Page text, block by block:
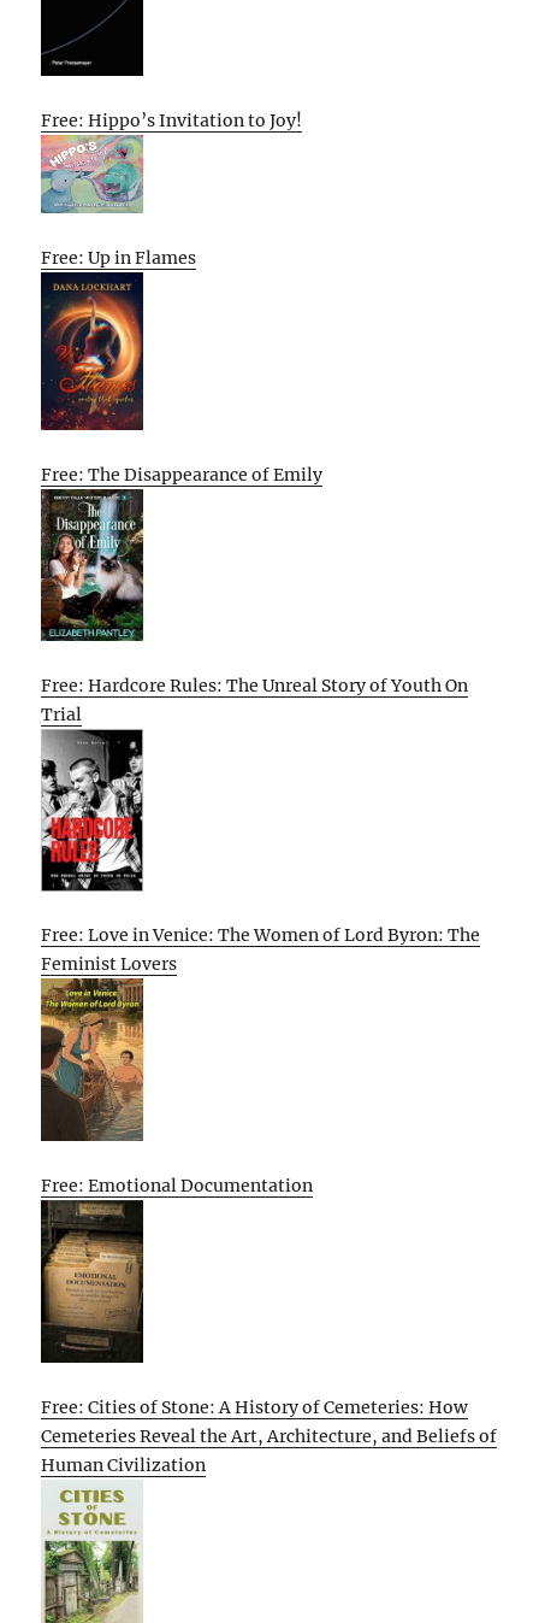
Free: Hippo’s Invitation to Joy!
Free: Up in Flames
Free: The Disappearance of Emily
Free: Hardcore Rules: The Unreal Story of Youth On
Trial
Free: Love in Venice: The Women of Lord Byron: The
Feminist Lovers
Free: Emotional Documentation
Free: Cities of Stone: A History of Cemeteries: How
Cemeteries Reveal the Art, Architecture, and Beliefs of
Human Civilization